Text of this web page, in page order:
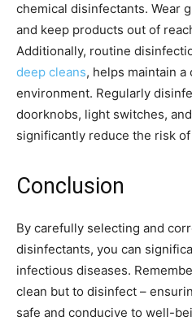
chemical disinfectants. Wear
and keep products out of
Additionally, routine
deep cleans, helps maintain
environment. Regularly
doorknobs, light switches,
significantly reduce the risk
Conclusion
By carefully selecting and
disinfectants, you can
infectious diseases.
clean but to disinfect –
safe and conducive to well-